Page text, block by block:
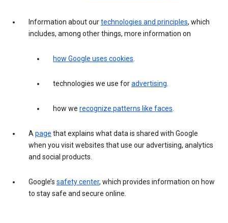
Information about ourtechnologies and principles, which
includes, among other things, more information on
how Google uses cookies.
technologies we use foradvertising.
how we recognize patterns like faces.
Apage that explains what data is shared with Google
when you visit websites that use our advertising, analytics
and social products.
Google’s safety center, which provides information on how
to stay safe and secure online.